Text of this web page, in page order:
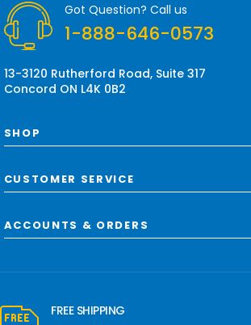
e
s
Got Question? Call us
1-888-646-0573
13-3120 Rutherford Road, Suite 317
Concord ON L4K 0B2
SHOP
CUSTOMER SERVICE
ACCOUNTS & ORDERS
FREE SHIPPING